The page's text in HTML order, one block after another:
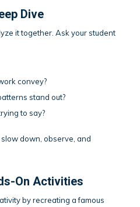
Dive
it together. Ask your student
convey?
stand out?
to say?
down, observe, and
On Activities
by recreating a famous